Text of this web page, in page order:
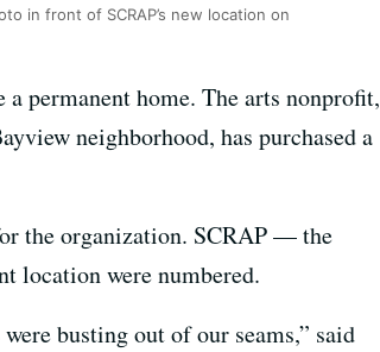
in front of SCRAP’s new location on
a permanent home. The arts nonprofit,
neighborhood, has purchased a
the organization. SCRAP — the
location were numbered.
busting out of our seams,” said